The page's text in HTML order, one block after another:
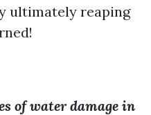
ultimately reaping
of water damage in